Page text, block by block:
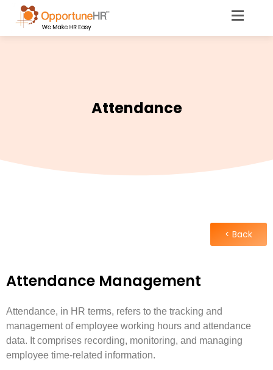
Attendance
< Back
Attendance Management
Attendance, in HR terms, refers to the tracking and
management of employee working hours and attendance
data. It comprises recording, monitoring, and managing
employee time-related information.